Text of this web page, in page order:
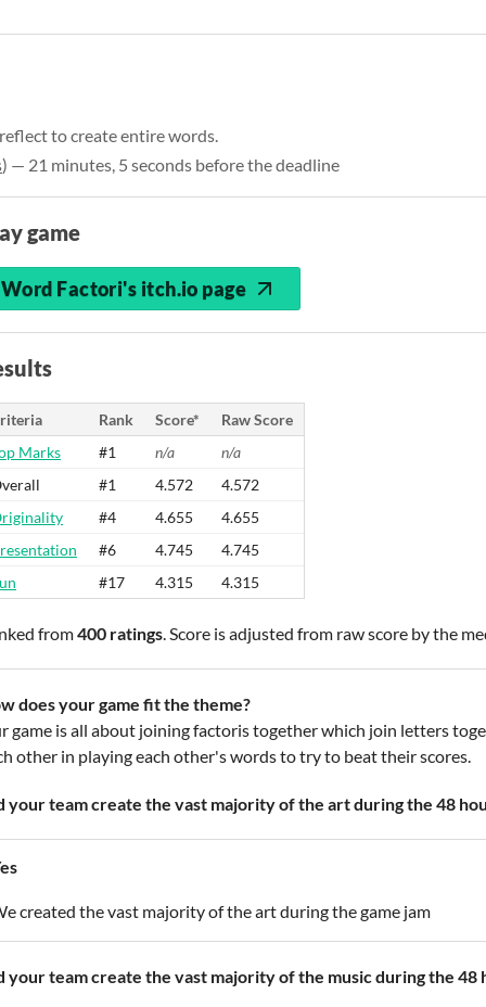
to create entire words.
) — 21 minutes, 5 seconds before the deadline
game
Word Factori's itch.io page
Rank Score*
Raw Score
Marks
#1 n/a
n/a
#1 4.572
4.572
#4 4.655
4.655
#6 4.745
4.745
#17 4.315 4.315
from400 ratings. Score is adjusted from raw score by the
does your game fit the theme?
game is all about joining factoris together which join letters
other in playing each other's words to try to beat their scores.
your team create the vast majority of the art during the 48
created the vast majority of the art during the game jam
your team create the vast majority of the music during the 48